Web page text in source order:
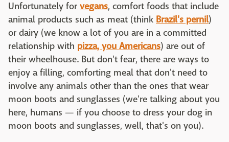
Unfortunately for vegans, comfort foods that include
animal products such as meat (think Brazil's pernil)
or dairy (we know a lot of you are in a committed
relationship with pizza, you Americans) are out of
their wheelhouse. But don't fear, there are ways to
enjoy a filling, comforting meal that don't need to
involve any animals other than the ones that wear
moon boots and sunglasses (we're talking about you
here, humans — if you choose to dress your dog in
moon boots and sunglasses, well, that's on you).